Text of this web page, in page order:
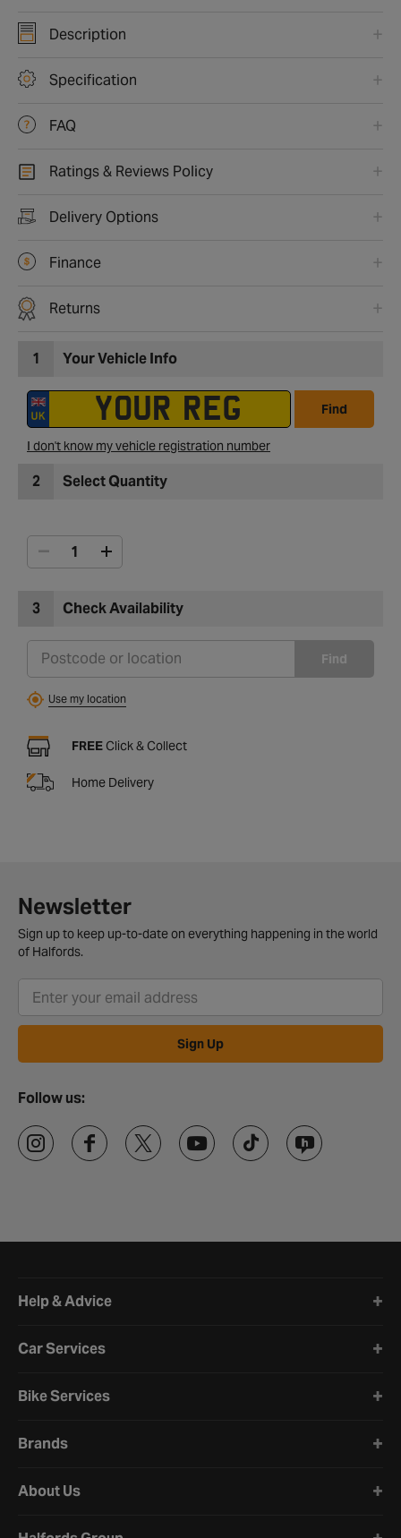
Description
Specification
FAQ
Ratings & Reviews Policy
Delivery Options
Finance
Returns
1 Your Vehicle Info
Find
I don't know my vehicle registration number
2 Select Quantity
3 Check Availability
Find
Use my location
FREE Click & Collect
Home Delivery
Newsletter
Sign up to keep up-to-date on everything happening in the world
of Halfords.
Sign Up
Follow us:
Help & Advice
Car Services
Bike Services
Brands
About Us